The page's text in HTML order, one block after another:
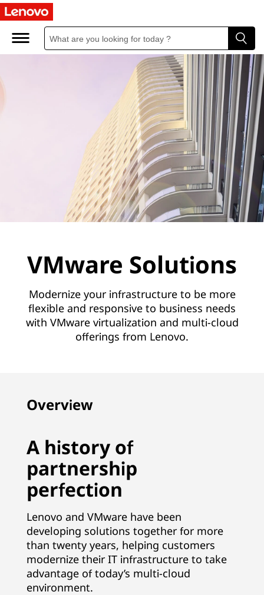
VMware Solutions
Modernize your infrastructure to be more
flexible and responsive to business needs
with VMware virtualization and multi-cloud
offerings from Lenovo.
Overview
A history of
partnership
perfection
Lenovo and VMware have been
developing solutions together for more
than twenty years, helping customers
modernize their IT infrastructure to take
advantage of today’s multi-cloud
environment.